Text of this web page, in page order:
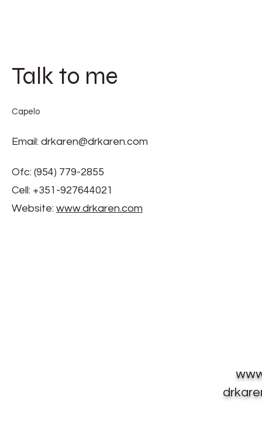
Talk to me
Capelo
Email: drkaren@drkaren.com
Ofc: (954) 779-2855
Cell: +351-927644021
Website: www.drkaren.com